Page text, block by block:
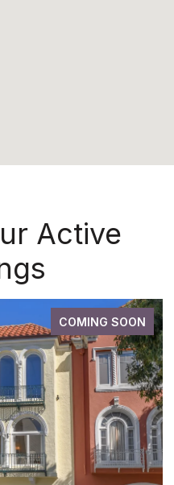
Active
COMING SOON